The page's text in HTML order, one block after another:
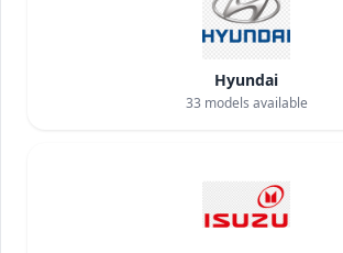
Hyundai
33 models available